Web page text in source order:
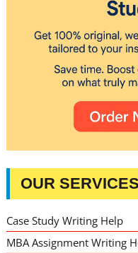
OUR SERVICES
Case Study Writing Help
MBA Assignment Writing